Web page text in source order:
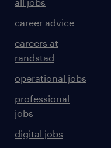
all jobs
career advice
careers at
randstad
operational jobs
professional
jobs
digital jobs